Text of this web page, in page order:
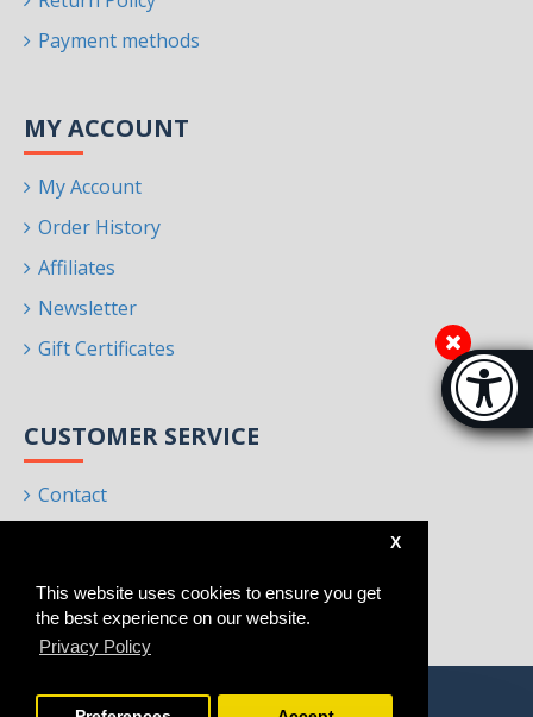
This website uses cookies to ensure you get
the best experience on our website.
Privacy Policy
X
Payment methods
MY ACCOUNT
My Account
Order History
Affiliates
Newsletter
Gift Certificates
CUSTOMER SERVICE
Contact
Brands